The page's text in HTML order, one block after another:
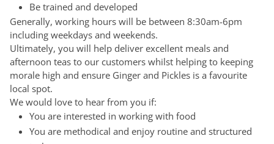
Be trained and developed
Generally, working hours will be between 8:30am-6pm
including weekdays and weekends.
Ultimately, you will help deliver excellent meals and
afternoon teas to our customers whilst helping to keeping
morale high and ensure Ginger and Pickles is a favourite
local spot.
We would love to hear from you if:
You are interested in working with food
You are methodical and enjoy routine and structured